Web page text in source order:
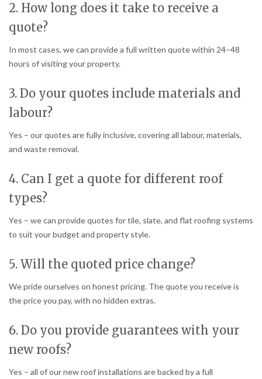
2. How long does it take to receive a
quote?
In most cases, we can provide a full written quote within 24–48
hours of visiting your property.
3. Do your quotes include materials and
labour?
Yes – our quotes are fully inclusive, covering all labour, materials,
and waste removal.
4. Can I get a quote for different roof
types?
Yes – we can provide quotes for tile, slate, and flat roofing systems
to suit your budget and property style.
5. Will the quoted price change?
We pride ourselves on honest pricing. The quote you receive is
the price you pay, with no hidden extras.
6. Do you provide guarantees with your
new roofs?
Yes – all of our new roof installations are backed by a full